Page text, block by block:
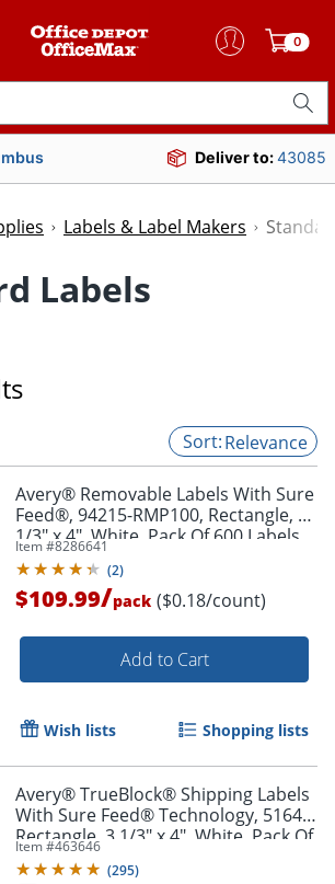
0
Deliver to:43085
Labels & Label Makers
Labels
Relevance
Avery® Removable Labels With Sure
Feed®, 94215-RMP100, Rectangle, 3-
1/3" x 4", White, Pack Of 600 Labels
Item #8286641
(2)
$109.99/pack ($0.18/count)
Add to Cart
Wish lists Shopping lists
Avery® TrueBlock® Shipping Labels
With Sure Feed® Technology, 5164,
Rectangle, 3 1/3" x 4", White, Pack Of
600
Item #463646
(295)